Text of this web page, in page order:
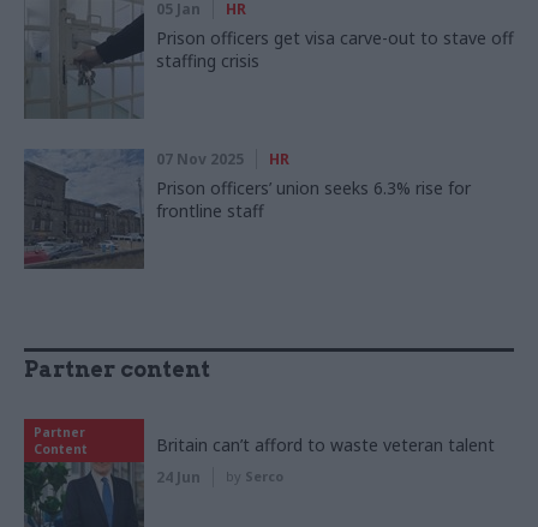
05 Jan HR
Prison officers get visa carve-out to stave off
staffing crisis
07 Nov 2025 HR
Prison officers’ union seeks 6.3% rise for
frontline staff
Partner content
Partner
Content
Britain can’t afford to waste veteran talent
24 Jun by Serco